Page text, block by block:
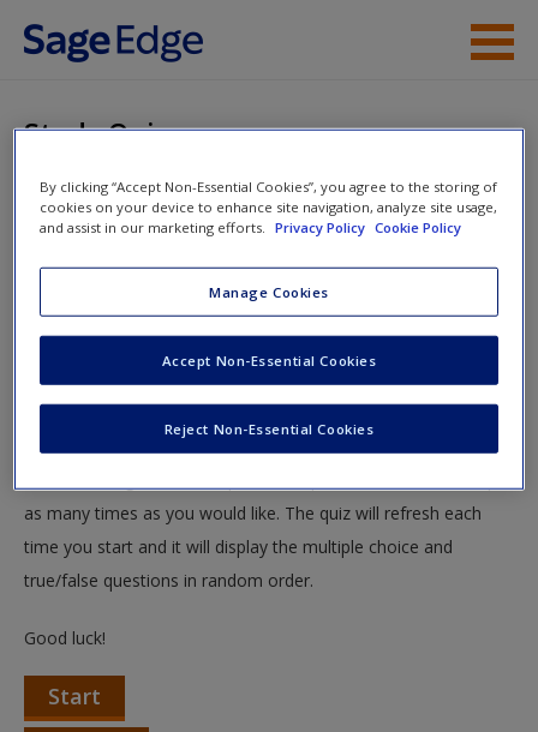
Skip to main content
Help
Request new password
Create a new account
Study Quiz
You are here
Home»Student Resources» Regulation and the Courts»
Study Quiz
Study Quiz
Test your knowledge!
The following quiz is designed to test your knowledge and
as many times as you would like. The quiz will refresh each
time you start and it will display the multiple choice and
true/false questions in random order.
Good luck!
Start
By clicking “Accept Non-Essential Cookies”, you agree to the storing of
cookies on your device to enhance site navigation, analyze site usage,
and assist in our marketing efforts.
Privacy Policy Cookie Policy
Manage Cookies
Reject Non-Essential Cookies
Accept Non-Essential Cookies